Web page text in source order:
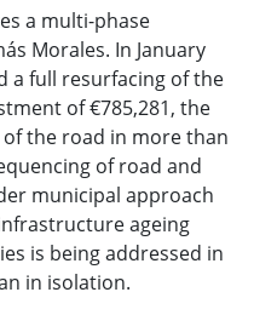
a multi-phase
Morales. In January
a full resurfacing of the
of €785,281, the
the road in more than
of road and
municipal approach
ageing
is being addressed in
in isolation.